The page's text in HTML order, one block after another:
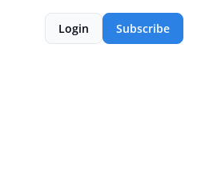
Login Subscribe